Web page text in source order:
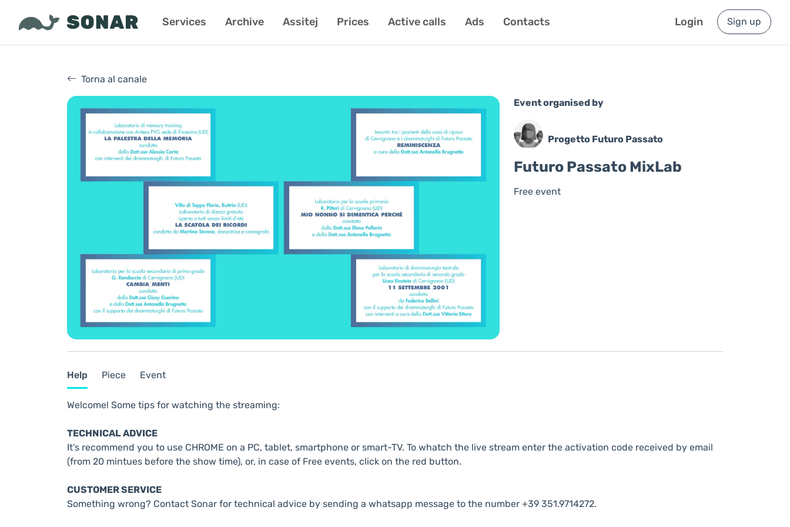
Services Archive Assitej Prices Active calls Ads Contacts Login Sign up
Torna al canale
Event organised by
Progetto Futuro Passato
Futuro Passato MixLab
Free event
Help Piece Event
Welcome! Some tips for watching the streaming:
TECHNICAL ADVICE
It’s recommend you to use CHROME on a PC, tablet, smartphone or smart-TV. To whatch the live stream enter the activation code received by email
(from 20 mintues before the show time), or, in case of Free events, click on the red button.
CUSTOMER SERVICE
Something wrong? Contact Sonar for technical advice by sending a whatsapp message to the number +39 351.9714272.